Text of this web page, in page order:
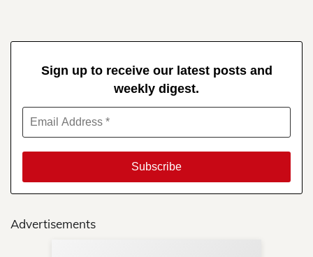
Sign up to receive our latest posts and
weekly digest.
Advertisements